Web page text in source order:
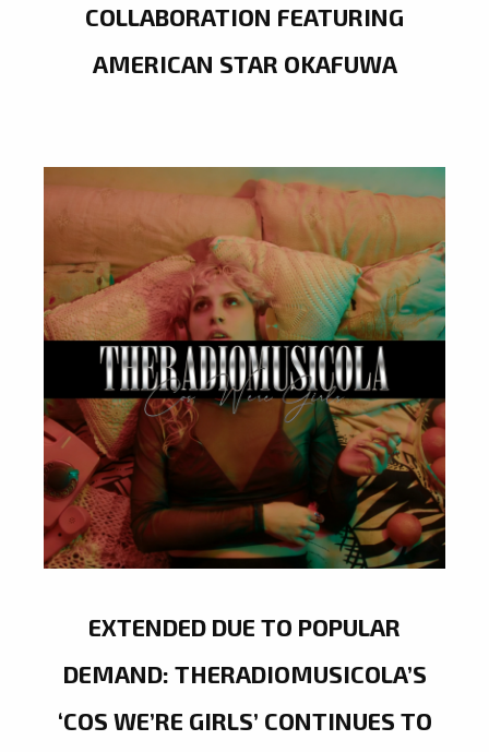
COLLABORATION FEATURING
AMERICAN STAR OKAFUWA
EXTENDED DUE TO POPULAR
DEMAND: THERADIOMUSICOLA’S
‘COS WE’RE GIRLS’ CONTINUES TO